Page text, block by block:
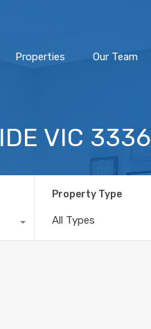
Properties Our Team
VIC 3336
Property Type
All Types